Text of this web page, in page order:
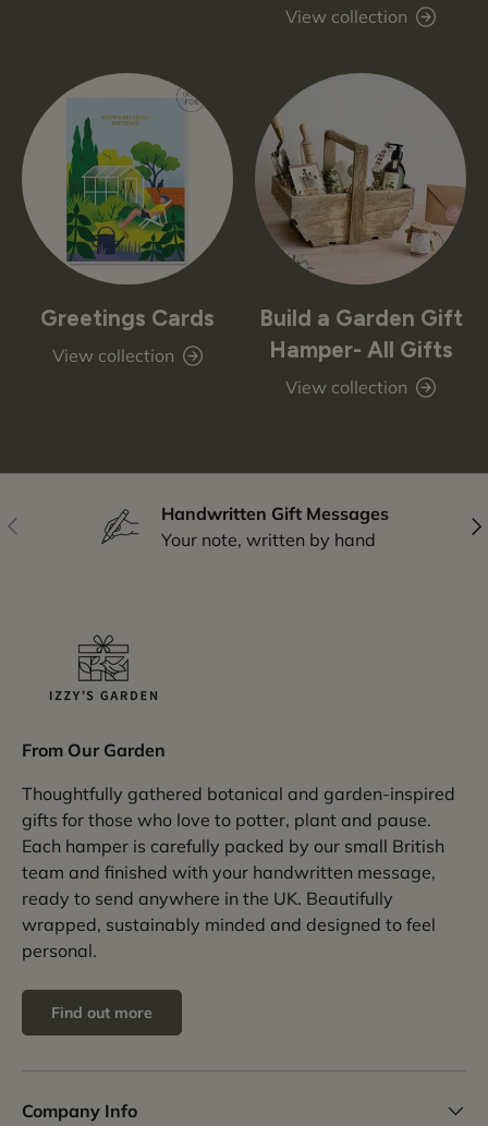
View collection
Greetings Cards
View collection
Build a Garden Gift
Hamper- All Gifts
View collection
Previous
Handwritten Gift Messages
Your note, written by hand
From Our Garden
Thoughtfully gathered botanical and garden-inspired
gifts for those who love to potter, plant and pause.
Each hamper is carefully packed by our small British
team and finished with your handwritten message,
ready to send anywhere in the UK. Beautifully
wrapped, sustainably minded and designed to feel
personal.
Find out more
Company Info